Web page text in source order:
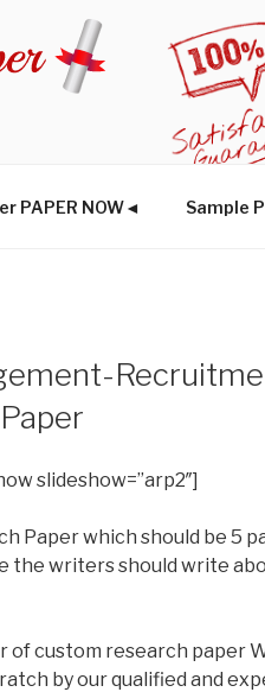
PAPER NOW◄ Sample
slideshow=”arp2″]
Paper which should be 5
the writers should write
of custom research paper
by our qualified and